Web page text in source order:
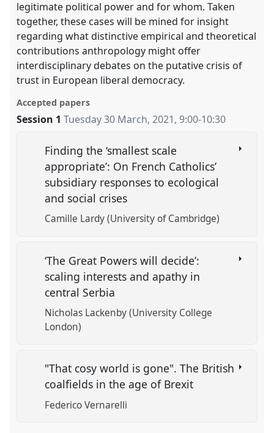
legitimate political power and for whom. Taken
together, these cases will be mined for insight
regarding what distinctive empirical and theoretical
contributions anthropology might offer
interdisciplinary debates on the putative crisis of
trust in European liberal democracy.
Accepted papers
Session 1 Tuesday 30 March, 2021,9:00-10:30
Finding the ‘smallest scale
appropriate’: On French Catholics’
subsidiary responses to ecological
and social crises
Camille Lardy (University of Cambridge)
‘The Great Powers will decide’:
scaling interests and apathy in
central Serbia
Nicholas Lackenby (University College
London)
"That cosy world is gone". The British
coalfields in the age of Brexit
Federico Vernarelli